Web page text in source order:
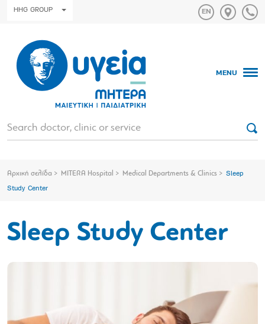
HHG GROUP
MENU
Αρχική σελίδα MITERA Hospital Medical Departments & Clinics Sleep
Study Center
Sleep Study Center